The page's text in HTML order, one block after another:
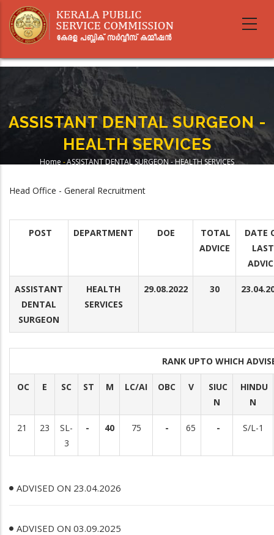
main
ASSISTANT DENTAL SURGEON -
HEALTH SERVICES
Home -ASSISTANT DENTAL SURGEON - HEALTH SERVICES
Head Office - General Recruitment
POST DEPARTMENT DOE
TOTAL
ADVICE
DATE
LAST
ASSISTANT
DENTAL
SURGEON
HEALTH
SERVICES
29.08.2022 30
RANK UPTO WHICH
OC E SC ST M LC/AI OBC V
SIUC
N
HINDU
N
21 23
SL-
3
- 40 75 - 65 - S/L-1
ADVISED ON 23.04.2026
ADVISED ON 03.09.2025